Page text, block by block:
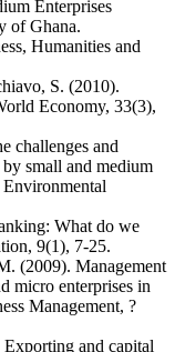
Enterprises
of Ghana.
Humanities and
S. (2010).
Economy, 33(3),
challenges and
small and medium
What do we
9(1), 7-25.
(2009). Management
micro enterprises in
Management, ?
and capital